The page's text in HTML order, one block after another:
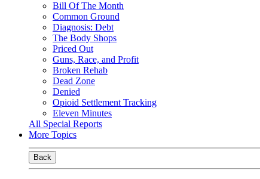
Bill Of The Month
Common Ground
Diagnosis: Debt
The Body Shops
Priced Out
Guns, Race, and Profit
Broken Rehab
Dead Zone
Denied
Opioid Settlement Tracking
Eleven Minutes
All Special Reports
More Topics
Back